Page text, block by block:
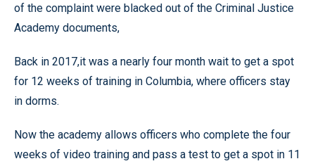
of the complaint were blacked out of the Criminal Justice
Academy documents,
Back in 2017,it was a nearly four month wait to get a spot
for 12 weeks of training in Columbia, where officers stay
in dorms.
Now the academy allows officers who complete the four
weeks of video training and pass a test to get a spot in 11